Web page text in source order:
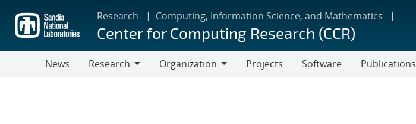
main
content
Research Computing, Information Science, and Mathematics
Center for Computing Research (CCR)
News
Research
Organization
Projects Software Publications